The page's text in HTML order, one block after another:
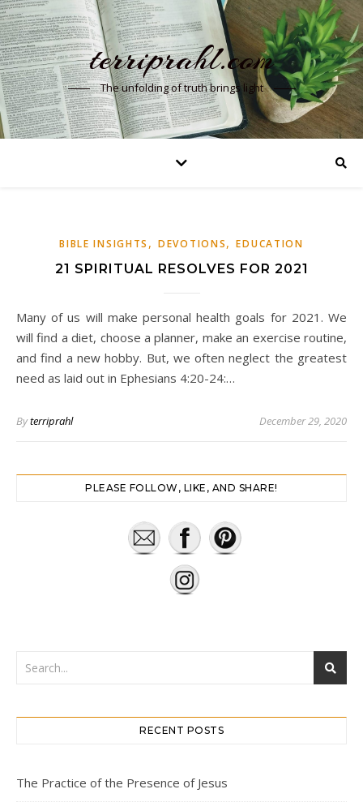
terriprahl.com
The unfolding of truth brings light
BIBLE INSIGHTS ,DEVOTIONS,EDUCATION
21 SPIRITUAL RESOLVES FOR 2021
Many of us will make personal health goals for 2021. We
will find a diet, choose a planner, make an exercise routine,
and find a new hobby. But, we often neglect the greatest
need as laid out in Ephesians 4:20-24:…
Byterriprahl December 29, 2020
PLEASE FOLLOW, LIKE, AND SHARE!
RECENT POSTS
The Practice of the Presence of Jesus